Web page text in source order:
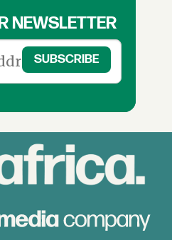
NEWSLETTER